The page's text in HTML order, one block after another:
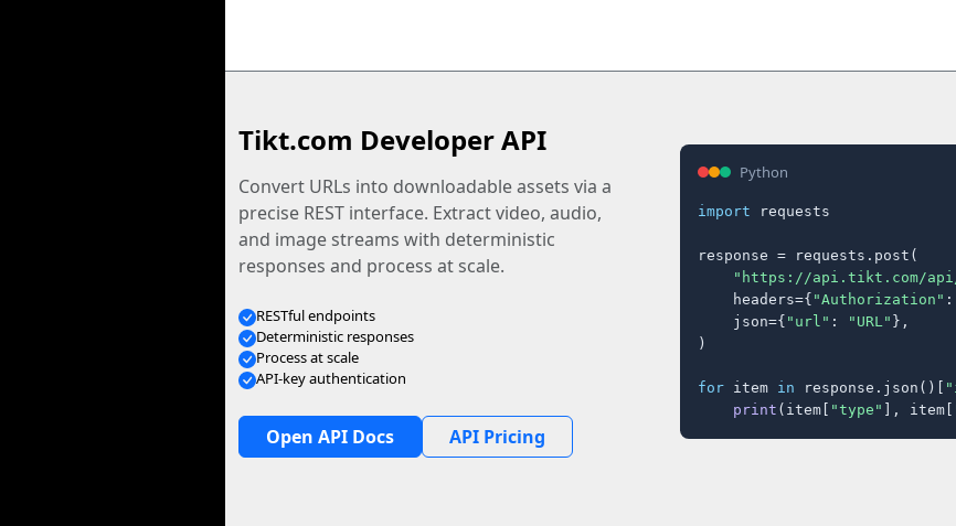
Tikt.com Developer API
Convert URLs into downloadable assets via a
precise REST interface. Extract video, audio,
and image streams with deterministic
responses and process at scale.
RESTful endpoints
Deterministic responses
Process at scale
API-key authentication
Open API Docs API Pricing
Python
import requests
response = requests.post(
"https://api.tikt.com/api/
    headers={
"Authorization" :
    json={
"url" : "URL" },
)
for item in response.json()[
print (item[ "type" ], item[